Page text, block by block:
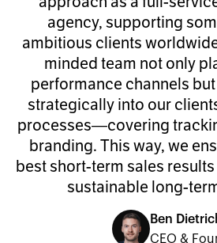
agency, supporting
ambitious clients
minded team not only
performance channels
strategically into our
processes—covering
branding. This way, we
best short-term sales
sustainable long-
Ben
CEO &